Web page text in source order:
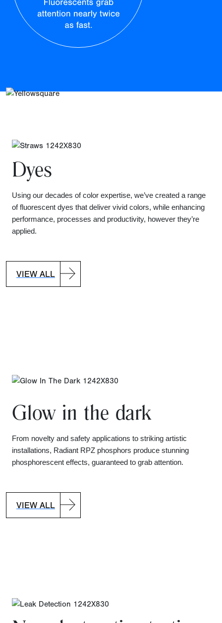
Dyes
Using our decades of color expertise, we’ve created a range
of fluorescent dyes that deliver vivid colors, while enhancing
performance, processes and productivity, however they’re
applied.
VIEW ALL
Glow in the dark
From novelty and safety applications to striking artistic
installations, Radiant RPZ phosphors produce stunning
phosphorescent effects, guaranteed to grab attention.
VIEW ALL